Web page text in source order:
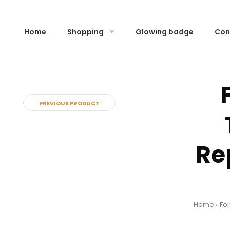
Home Shopping Glowing badge
PREVIOUS PRODUCT
Home